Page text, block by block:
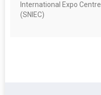
International Expo Centre
(SNIEC)